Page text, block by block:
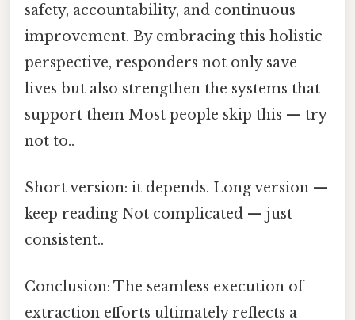
safety, accountability, and continuous
improvement. By embracing this holistic
perspective, responders not only save
lives but also strengthen the systems that
support them Most people skip this — try
not to..
Short version: it depends. Long version —
keep reading Not complicated — just
consistent..
Conclusion: The seamless execution of
extraction efforts ultimately reflects a